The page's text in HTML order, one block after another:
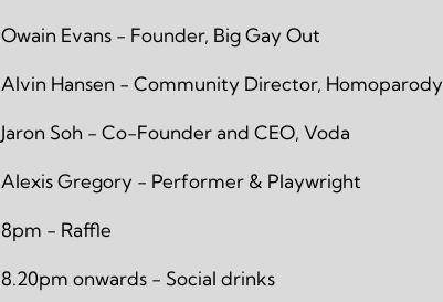
Owain Evans - Founder, Big Gay Out
Alvin Hansen - Community Director, Homoparody
Jaron Soh - Co-Founder and CEO, Voda
Alexis Gregory - Performer & Playwright
8pm - Raffle
8.20pm onwards - Social drinks